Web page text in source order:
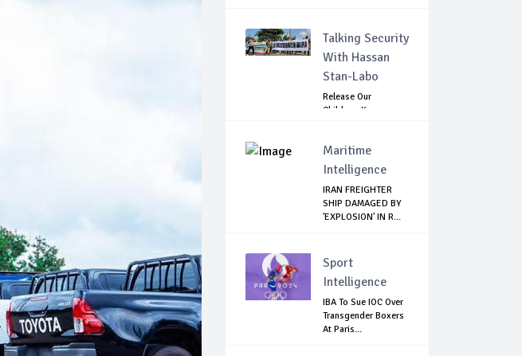
Talking Security
With Hassan
Stan-Labo
Release Our
Children: Kano
Maritime
Intelligence
IRAN FREIGHTER
SHIP DAMAGED BY
'EXPLOSION' IN R...
Sport
Intelligence
IBA To Sue IOC Over
Transgender Boxers
At Paris...